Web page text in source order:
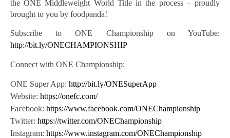
the ONE Middleweight World Title in the process – proudly
brought to you by foodpanda!
Subscribe to ONE Championship on YouTube:
http://bit.ly/ONECHAMPIONSHIP
Connect with ONE Championship:
ONE Super App: http://bit.ly/ONESuperApp
Website: https://onefc.com/
Facebook: https://www.facebook.com/ONEChampionship
Twitter: https://twitter.com/ONEChampionship
Instagram: https://www.instagram.com/ONEChampionship